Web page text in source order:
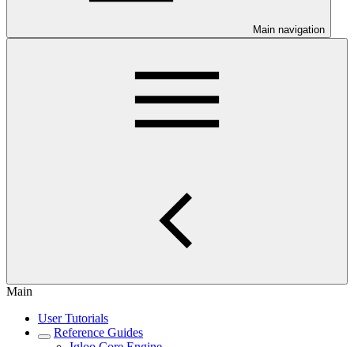
Main navigation
Main
User Tutorials
Reference Guides